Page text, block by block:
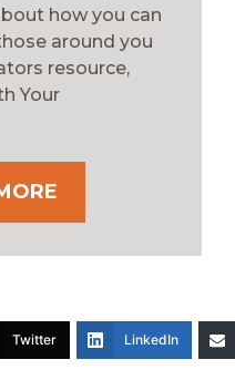
how you can
around you
resource,
Your
Twitter LinkedIn